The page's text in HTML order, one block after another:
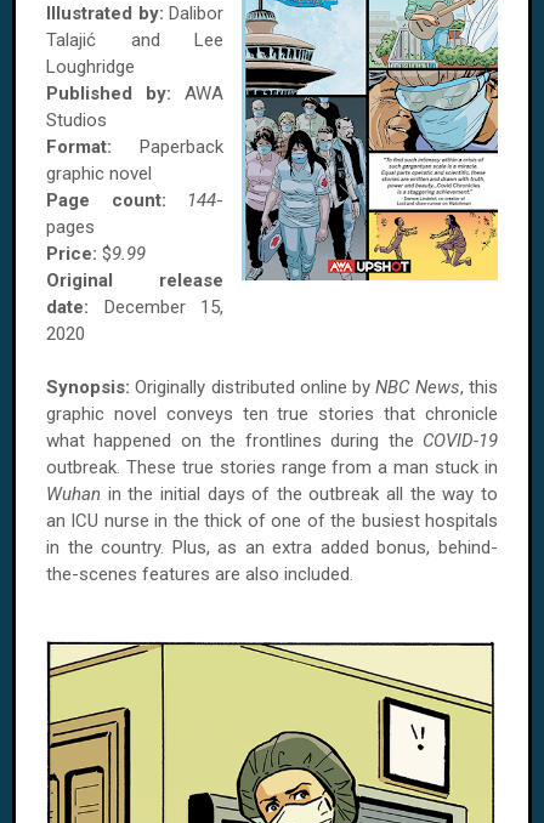
Illustrated by: Dalibor
Talajić and Lee
Loughridge
Published by: AWA
Studios
Format: Paperback
graphic novel
Page count:
144-
pages
Price: $9.99
Original release
date: December 15,
2020
Synopsis: Originally distributed online byNBC News, this
graphic novel conveys ten true stories that chronicle
what happened on the frontlines during the COVID-19
outbreak. These true stories range from a man stuck in
Wuhan in the initial days of the outbreak all the way to
an ICU nurse in the thick of one of the busiest hospitals
in the country. Plus, as an extra added bonus, behind-
the-scenes features are also included.